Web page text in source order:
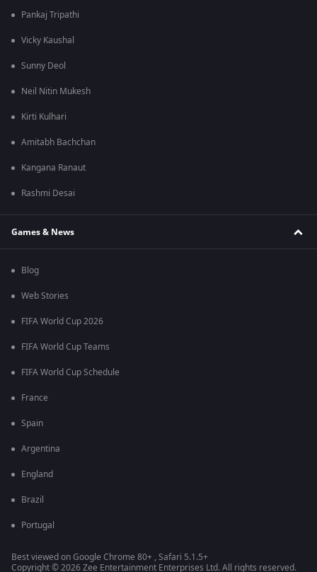
Pankaj Tripathi
Vicky Kaushal
Sunny Deol
Neil Nitin Mukesh
Kirti Kulhari
Amitabh Bachchan
Kangana Ranaut
Rashmi Desai
Games & News
Blog
Web Stories
FIFA World Cup 2026
FIFA World Cup Teams
FIFA World Cup Schedule
France
Spain
Argentina
England
Brazil
Portugal
Best viewed on Google Chrome 80+ , Safari 5.1.5+
Copyright © 2026 Zee Entertainment Enterprises Ltd. All rights reserved.